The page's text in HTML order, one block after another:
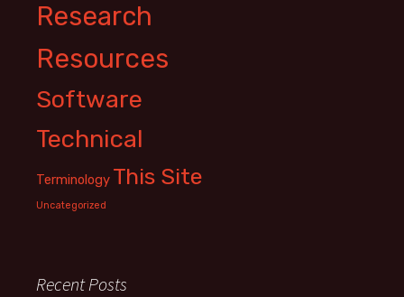
Research
Resources
Software
Technical
Terminology This Site
Uncategorized
Recent Posts